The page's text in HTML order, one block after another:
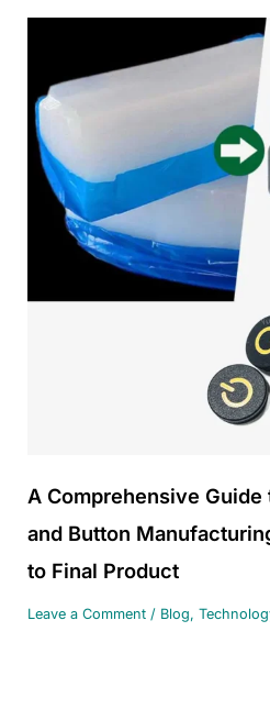
A Comprehensive
and Button
to Final Product
Leave a Comment / Blog,